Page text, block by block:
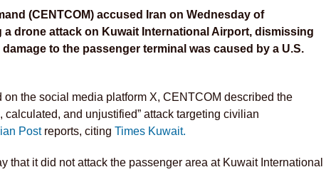
(CENTCOM) accused Iran on Wednesday of
drone attack on Kuwait International Airport, dismissing
damage to the passenger terminal was caused by a U.S.
on the social media platform X, CENTCOM described the
calculated, and unjustified” attack targeting civilian
Post reports, citing Times Kuwait.
that it did not attack the passenger area at Kuwait International